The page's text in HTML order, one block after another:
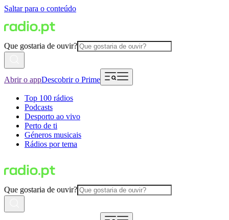
Saltar para o conteúdo
Que gostaria de ouvir?
Abrir o appDescobrir o Prime
Top 100 rádios
Podcasts
Desporto ao vivo
Perto de ti
Géneros musicais
Rádios por tema
Que gostaria de ouvir?